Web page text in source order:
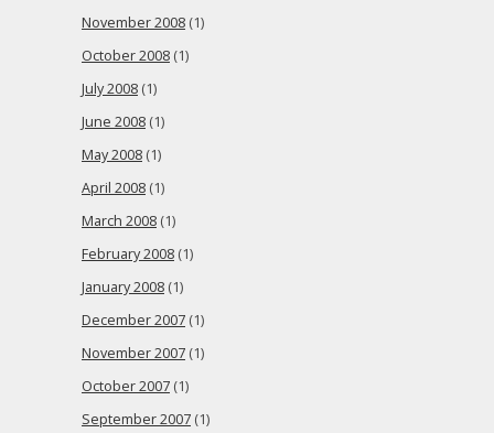
November 2008 (1)
October 2008 (1)
July 2008 (1)
June 2008 (1)
May 2008 (1)
April 2008 (1)
March 2008 (1)
February 2008 (1)
January 2008 (1)
December 2007 (1)
November 2007 (1)
October 2007 (1)
September 2007 (1)